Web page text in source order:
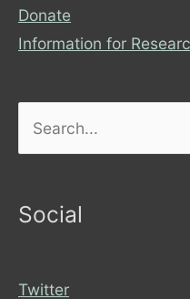
Donate
Information for
Social
Twitter